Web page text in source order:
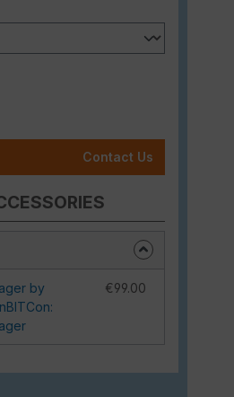
Contact Us
by
€99.00